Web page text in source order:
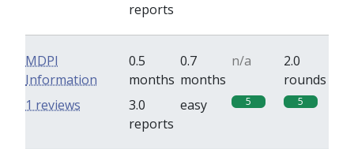
reports
MDPI
Information
0.5
months
0.7
months
n/a
2.0
rounds
3.0
reports
easy 5 5
1 reviews